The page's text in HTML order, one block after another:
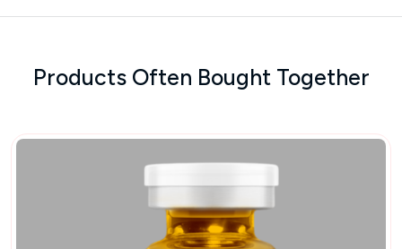
Products Often Bought Together